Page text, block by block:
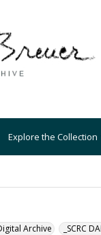
Explore the Collection
Archive _SCRC